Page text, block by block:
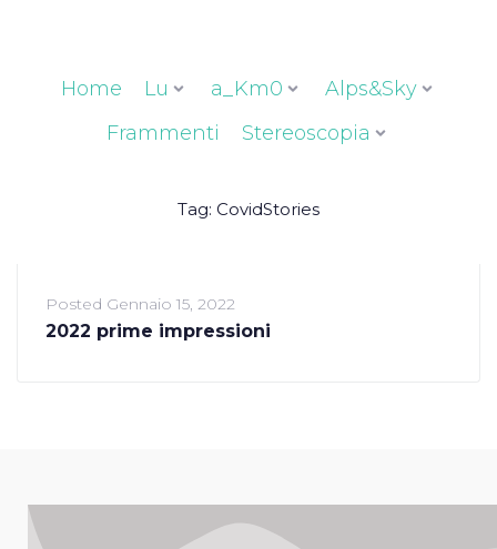
Home Lu a_Km0
Alps&Sky
Frammenti
Stereoscopia
Tag: CovidStories
Posted Gennaio 15, 2022
2022 prime impressioni